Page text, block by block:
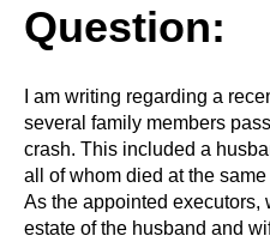
Question:
I am writing regarding a
several family members
crash. This included a
all of whom died at the same
As the appointed
estate of the husband and